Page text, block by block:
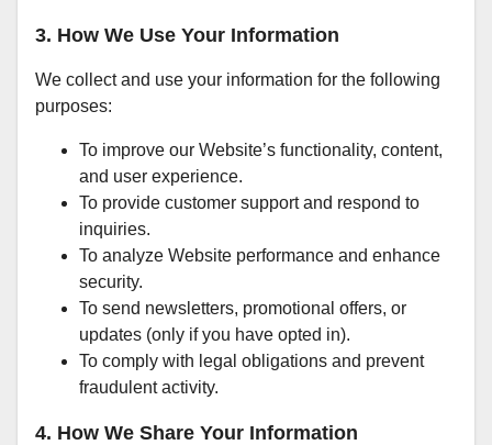
3. How We Use Your Information
We collect and use your information for the following
purposes:
To improve our Website’s functionality, content,
and user experience.
To provide customer support and respond to
inquiries.
To analyze Website performance and enhance
security.
To send newsletters, promotional offers, or
updates (only if you have opted in).
To comply with legal obligations and prevent
fraudulent activity.
4. How We Share Your Information